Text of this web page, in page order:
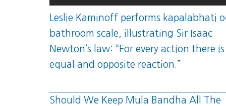
Leslie Kaminoff performs kapalabhati
bathroom scale, illustrating Sir Isaac
Newton’s law: “For every action there
equal and opposite reaction.”
Should We Keep Mula Bandha All The